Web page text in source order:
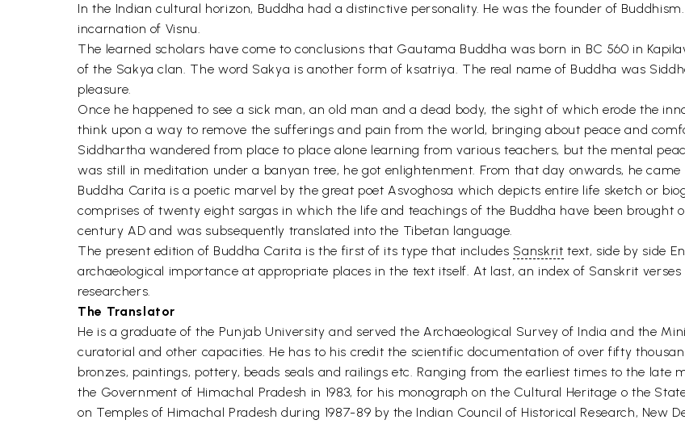
In the Indian cultural horizon, Buddha had a distinctive personality. He was the founder of
incarnation of Visnu.
The learned scholars have come to conclusions that Gautama Buddha was born in BC 560 in
of the Sakya clan. The word Sakya is another form of ksatriya. The real name of Buddha was
pleasure.
Once he happened to see a sick man, an old man and a dead body, the sight of which erode the
think upon a way to remove the sufferings and pain from the world, bringing about peace and
Siddhartha wandered from place to place alone learning from various teachers, but the mental
was still in meditation under a banyan tree, he got enlightenment. From that day onwards, he came
Buddha Carita is a poetic marvel by the great poet Asvoghosa which depicts entire life sketch or
comprises of twenty eight sargas in which the life and teachings of the Buddha have been brought
century AD and was subsequently translated into the Tibetan language.
The present edition of Buddha Carita is the first of its type that includes Sanskrit text, side by side
archaeological importance at appropriate places in the text itself. At last, an index of Sanskrit
researchers.
The Translator
He is a graduate of the Punjab University and served the Archaeological Survey of India and the
curatorial and other capacities. He has to his credit the scientific documentation of over fifty
bronzes, paintings, pottery, beads seals and railings etc. Ranging from the earliest times to the late
the Government of Himachal Pradesh in 1983, for his monograph on the Cultural Heritage o the
on Temples of Himachal Pradesh during 1987-89 by the Indian Council of Historical Research, New